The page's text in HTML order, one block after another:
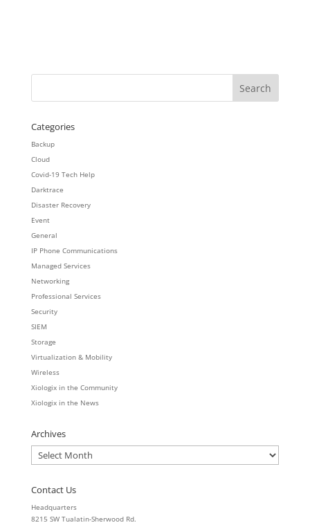
Categories
Backup
Cloud
Covid-19 Tech Help
Darktrace
Disaster Recovery
Event
General
IP Phone Communications
Managed Services
Networking
Professional Services
Security
SIEM
Storage
Virtualization & Mobility
Wireless
Xiologix in the Community
Xiologix in the News
Archives
Archives
Contact Us
Headquarters
8215 SW Tualatin-Sherwood Rd.